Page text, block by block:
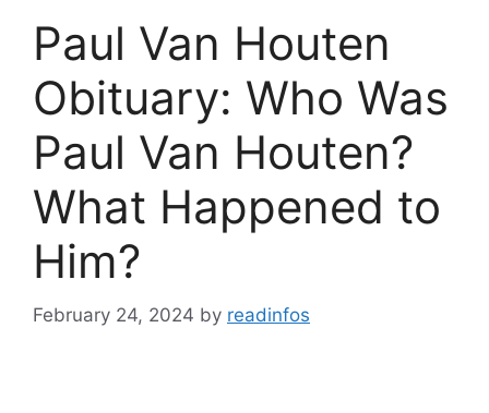
Paul Van Houten
Obituary: Who Was
Paul Van Houten?
What Happened to
Him?
February 24, 2024 by readinfos